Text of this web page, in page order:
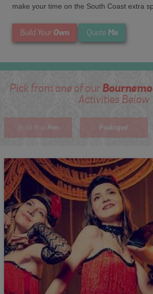
make your time on the South Coast extra
Build Your Own Quote Me
Pick from one of our
Activities Below
Build Your Hen Packages!